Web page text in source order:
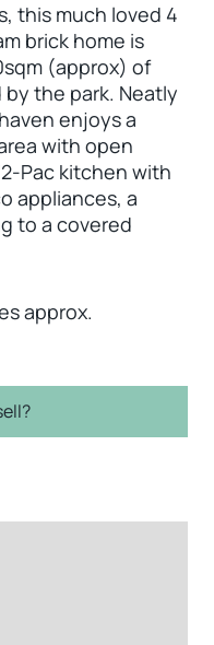
this much loved 4
brick home is
(approx) of
the park. Neatly
enjoys a
with open
Pac kitchen with
appliances, a
to a covered
approx.